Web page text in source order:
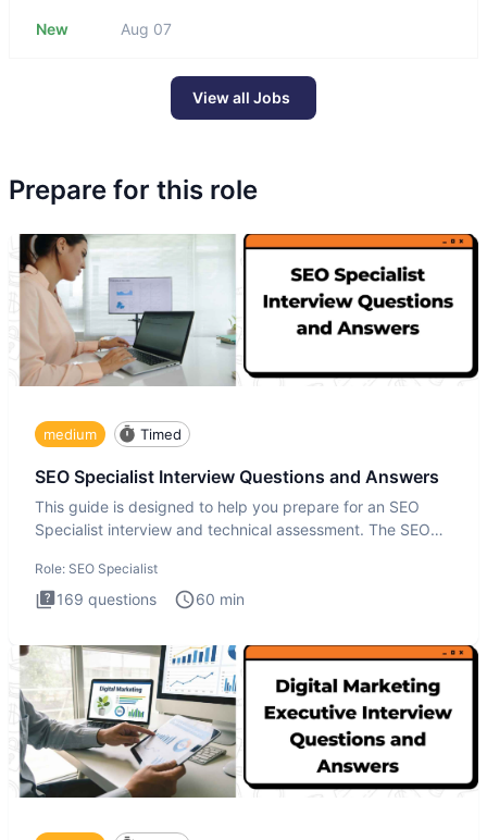
New Aug 07
View all Jobs
Prepare for this role
medium Timed
SEO Specialist Interview Questions and Answers
This guide is designed to help you prepare for an SEO
Specialist interview and technical assessment. The SEO
Role: SEO Specialist
169 questions 60 min